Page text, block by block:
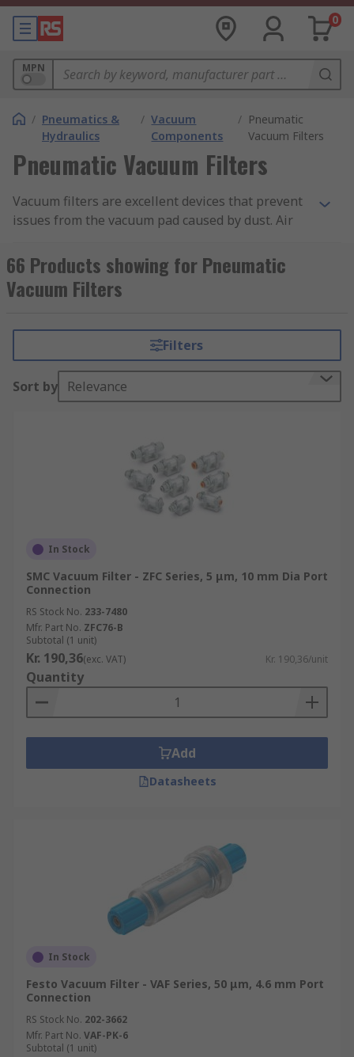
0
MPN
/ Pneumatics &
Hydraulics
/ Vacuum
Components
/ Pneumatic
Vacuum Filters
Pneumatic Vacuum Filters
Vacuum filters are excellent devices that prevent
issues from the vacuum pad caused by dust. Air
vacuum equipment caused by contaminants in
the air. These filters are lightweight and compact
ensuring easy access when repairs or changes
Vacuum Filter Uses
Warehouses where dust and small particles
ESD and clean rooms
Benefits of Using Vacuum Filters
66 Products showing for Pneumatic
Vacuum Filters
Filters
Sort by Relevance
In Stock
SMC Vacuum Filter - ZFC Series, 5 μm, 10 mm Dia Port
Connection
RS Stock No. 233-7480
Mfr. Part No. ZFC76-B
Subtotal (1 unit)
Kr. 190,36(exc. VAT) Kr. 190,36/unit
Quantity
Add
Datasheets
In Stock
Festo Vacuum Filter - VAF Series, 50 μm, 4.6 mm Port
Connection
RS Stock No. 202-3662
Mfr. Part No. VAF-PK-6
Subtotal (1 unit)